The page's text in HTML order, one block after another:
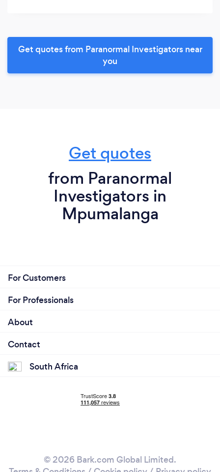
Get quotes from Paranormal Investigators near
you
Get quotes
from Paranormal
Investigators in
Mpumalanga
For Customers
For Professionals
About
Contact
South Africa
© 2026 Bark.com Global Limited.